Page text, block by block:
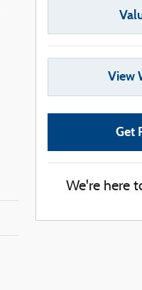
View
Get
We're here